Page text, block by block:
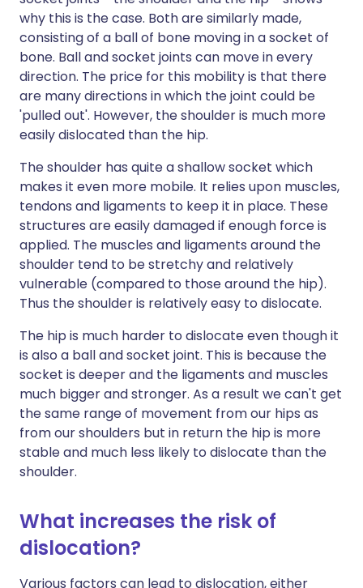
why this is the case. Both are similarly made,
consisting of a ball of bone moving in a socket of
bone. Ball and socket joints can move in every
direction. The price for this mobility is that there
are many directions in which the joint could be
'pulled out'. However, the shoulder is much more
easily dislocated than the hip.
The shoulder has quite a shallow socket which
makes it even more mobile. It relies upon muscles,
tendons and ligaments to keep it in place. These
structures are easily damaged if enough force is
applied. The muscles and ligaments around the
shoulder tend to be stretchy and relatively
vulnerable (compared to those around the hip).
Thus the shoulder is relatively easy to dislocate.
The hip is much harder to dislocate even though it
is also a ball and socket joint. This is because the
socket is deeper and the ligaments and muscles
much bigger and stronger. As a result we can't get
the same range of movement from our hips as
from our shoulders but in return the hip is more
stable and much less likely to dislocate than the
shoulder.
What increases the risk of
dislocation?
Various factors can lead to dislocation, either